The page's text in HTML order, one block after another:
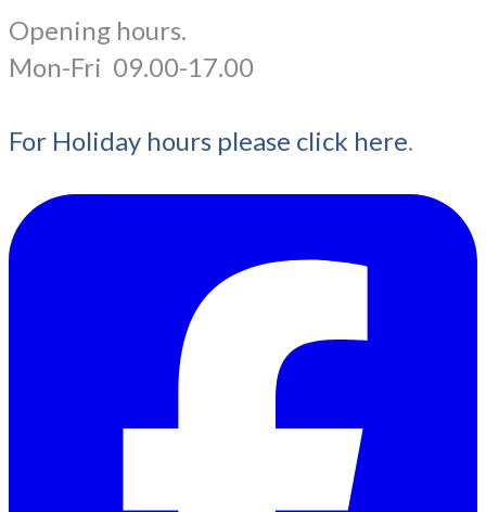
Opening hours.
​Mon-Fri 09.00-17.00
For Holiday hours please click here.